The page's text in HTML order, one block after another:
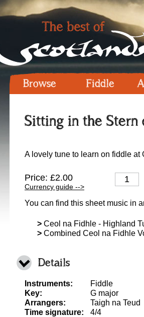
Browse Fiddle
Sitting in the Stern
A lovely tune to learn on fiddle at
Price: £2.00
Currency guide -->
You can find this sheet music in
> Ceol na Fidhle - Highland
> Combined Ceol na Fidhle
Details
Instruments:
Fiddle
Key:
G major
Arrangers:
Taigh na Teud
Time signature:
4/4